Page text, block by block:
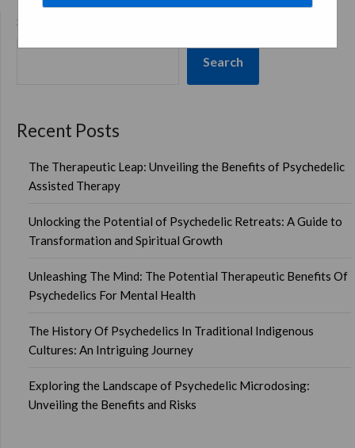
SEARCH
Search
Recent Posts
The Therapeutic Leap: Unveiling the Benefits of Psychedelic
Assisted Therapy
Unlocking the Potential of Psychedelic Retreats: A Guide to
Transformation and Spiritual Growth
Unleashing The Mind: The Potential Therapeutic Benefits Of
Psychedelics For Mental Health
The History Of Psychedelics In Traditional Indigenous
Cultures: An Intriguing Journey
Exploring the Landscape of Psychedelic Microdosing:
Unveiling the Benefits and Risks